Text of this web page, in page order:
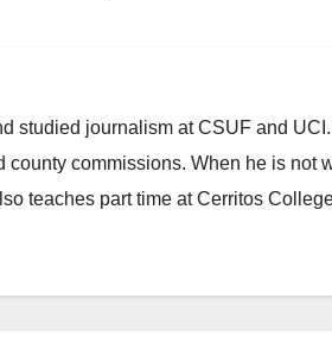
studied journalism at CSUF and
county commissions. When he is not
teaches part time at Cerritos